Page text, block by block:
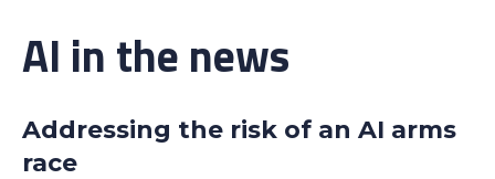
AI in the news
Addressing the risk of an AI arms
race